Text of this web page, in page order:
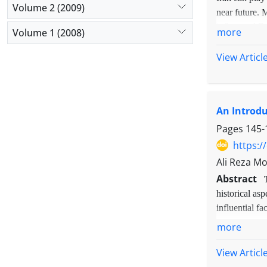
near future.
sampling
and
issues,
quality,
innovation
more
View
An
Pages
https://
Ali Reza
Abstract
historical
influential
research
more
View
Volume 2 (2009)
Volume 1 (2008)